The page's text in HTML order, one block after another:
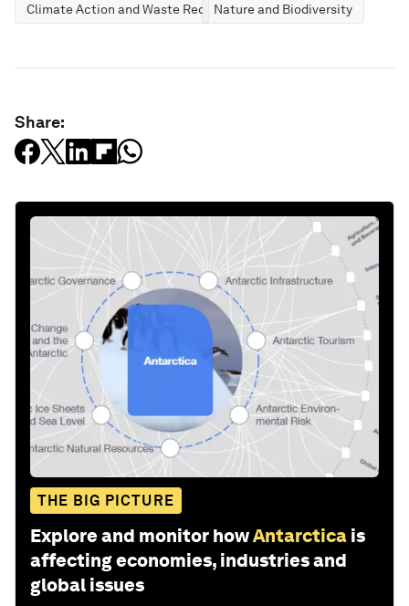
Climate Action and Waste ReductionNature and Biodiversity
Share:
THE BIG PICTURE
Explore and monitor howAntarctica is
affecting economies, industries and
global issues